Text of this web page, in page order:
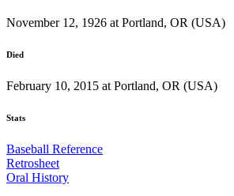
November 12, 1926 at Portland, OR (USA)
Died
February 10, 2015 at Portland, OR (USA)
Stats
Baseball Reference
Retrosheet
Oral History